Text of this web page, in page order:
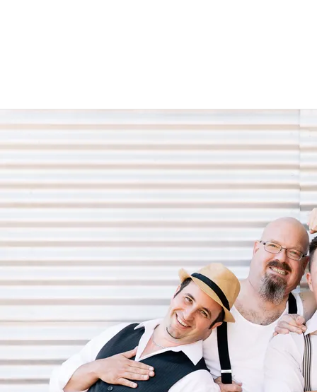
The Western Swing Authority -
album to Bob Will’s he simply couldn’t get enough of western swing
music. Ahybrid of several different styles of music, western swing
incorporates traditional string band, jazz, blues, folk and traditional
pop melodies to create an intoxicating musical gumbo. After a chance
meeting with fiddle legend Buddy Spicher and fueled by inspiration
found in bands like Grammy-award winning Asleep At the Wheel and
, Shane and his wife, vocalist Stacey Lee Guse, took
on the task of creating a space for this genre in the Canadian musical
landscape. Fifteen years later, Western Swing Authority are not only
credited for reintroducingthe western swing sound to an entire new
generation of music lovers, but they have also earned awards and
nominations in both Canada and the United
States for their four full
length albums, numerous singles, videos and countless performances,
many alongside some of the biggest names in country music.